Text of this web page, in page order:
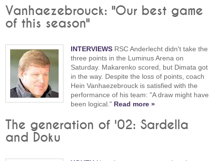
Vanhaezebrouck: "Our best game
of this season"
INTERVIEWS RSC Anderlecht didn't take the
three points in the Luminus Arena on
Saturday. Makarenko scored, but Dimata got
in the way. Despite the loss of points, coach
Hein Vanhaezebrouck is satisfied with the
performance of his team: "A draw might have
been logical." Read more »
The generation of '02: Sardella
and Doku